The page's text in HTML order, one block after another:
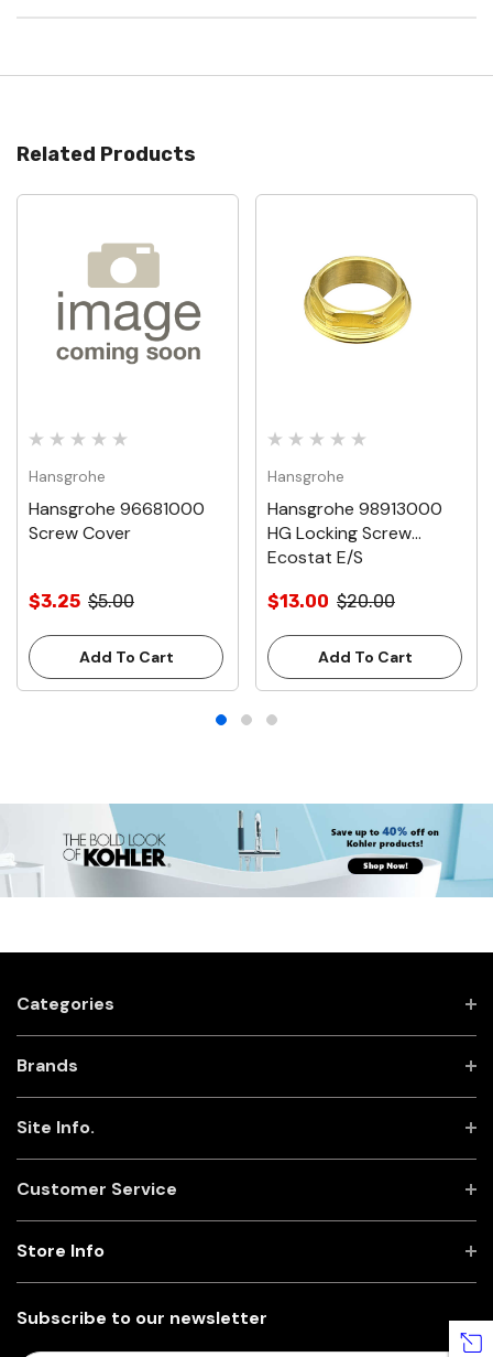
Related Products
Hansgrohe
Hansgrohe 96681000
Screw Cover
$3.25 $5.00
Add To Cart
Hansgrohe
Hansgrohe 98913000
HG Locking Screw
Ecostat E/S
$13.00 $20.00
Add To Cart
Categories
Brands
Site Info.
Customer Service
Subscribe to our newsletter
Store Info